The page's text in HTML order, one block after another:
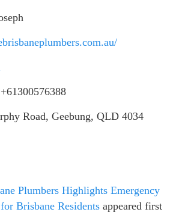
+61300576388
Road, Geebung, QLD 4034
Plumbers Highlights Emergency
Brisbane Residents appeared first